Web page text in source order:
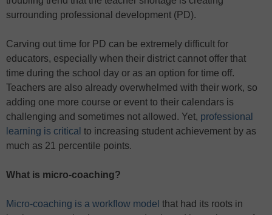
surrounding professional development (PD).
Carving out time for PD can be extremely difficult for
educators, especially when their district cannot offer that
time during the school day or as an option for time off.
Teachers are also already overwhelmed with their work, so
adding one more course or event to their calendars is
challenging and sometimes not allowed. Yet, professional
learning is critical to increasing student achievement by as
much as 21 percentile points.
What is micro-coaching?
Micro-coaching is a workflow model that had its roots in